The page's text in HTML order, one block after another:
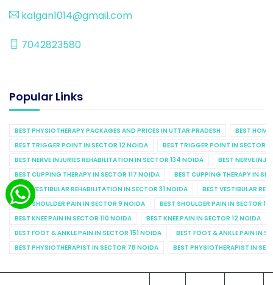
kalgan1014@gmail.com
7042823580
Popular Links
BEST PHYSIOTHERAPY PACKAGES AND PRICES IN UTTAR PRADESH
BEST
BEST TRIGGER POINT IN SECTOR 12 NOIDA
BEST TRIGGER POINT IN SECTOR
BEST NERVE INJURIES REHABILITATION IN SECTOR 134 NOIDA
BEST NERVE
BEST CUPPING THERAPY IN SECTOR 117 NOIDA
BEST CUPPING THERAPY IN
BEST VESTIBULAR REHABILITATION IN SECTOR 31 NOIDA
BEST VESTIBULAR
BEST SHOULDER PAIN IN SECTOR 9 NOIDA
BEST SHOULDER PAIN IN SECTOR
BEST KNEE PAIN IN SECTOR 110 NOIDA
BEST KNEE PAIN IN SECTOR 12 NOIDA
BEST FOOT & ANKLE PAIN IN SECTOR 151 NOIDA
BEST FOOT & ANKLE PAIN IN
BEST PHYSIOTHERAPIST IN SECTOR 78 NOIDA
BEST PHYSIOTHERAPIST IN